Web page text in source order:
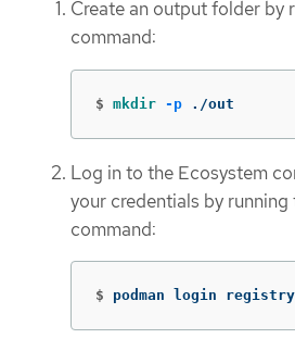
Create an output folder by
command:
$ mkdir -p ./out
Log in to the Ecosystem
your credentials by
command:
$ podman login